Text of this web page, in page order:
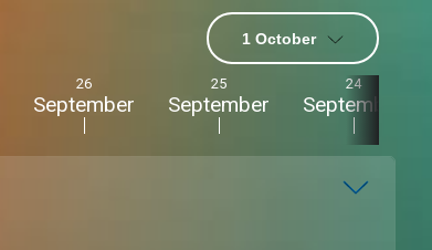
1 October
26
September
25
September
24
September